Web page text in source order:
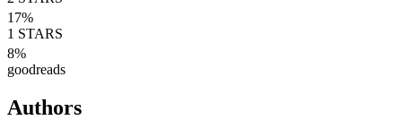
17%
1 STARS
8%
goodreads
Authors